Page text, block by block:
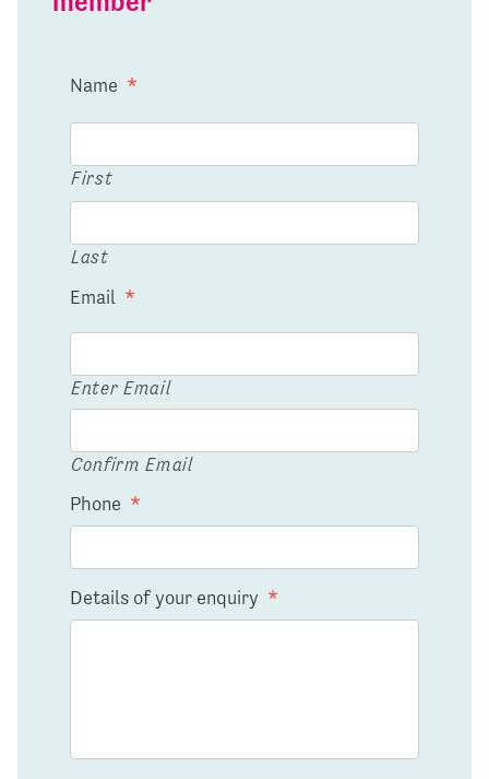
Name *
First
Last
Email *
Enter Email
Confirm Email
Phone *
Details of your enquiry *